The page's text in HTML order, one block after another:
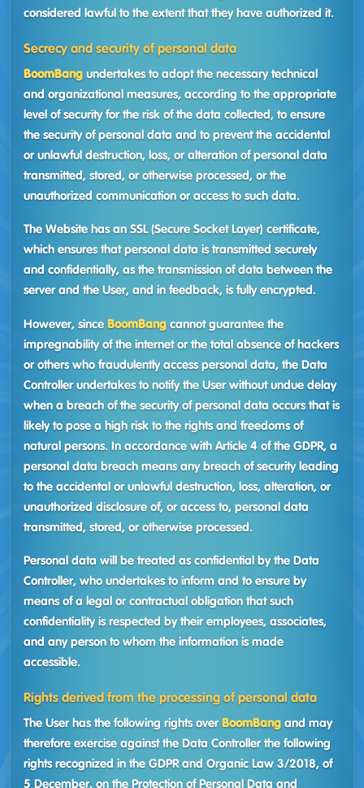
considered lawful to the extent that they have authorized it.
Secrecy and security of personal data
BoomBang undertakes to adopt the necessary technical
and organizational measures, according to the appropriate
level of security for the risk of the data collected, to ensure
the security of personal data and to prevent the accidental
or unlawful destruction, loss, or alteration of personal data
transmitted, stored, or otherwise processed, or the
unauthorized communication or access to such data.
The Website has an SSL (Secure Socket Layer) certificate,
which ensures that personal data is transmitted securely
and confidentially, as the transmission of data between the
server and the User, and in feedback, is fully encrypted.
However, since BoomBang cannot guarantee the
impregnability of the internet or the total absence of hackers
or others who fraudulently access personal data, the Data
Controller undertakes to notify the User without undue delay
when a breach of the security of personal data occurs that is
likely to pose a high risk to the rights and freedoms of
natural persons. In accordance with Article 4 of the GDPR, a
personal data breach means any breach of security leading
to the accidental or unlawful destruction, loss, alteration, or
unauthorized disclosure of, or access to, personal data
transmitted, stored, or otherwise processed.
Personal data will be treated as confidential by the Data
Controller, who undertakes to inform and to ensure by
means of a legal or contractual obligation that such
confidentiality is respected by their employees, associates,
and any person to whom the information is made
accessible.
Rights derived from the processing of personal data
The User has the following rights over BoomBang and may
therefore exercise against the Data Controller the following
rights recognized in the GDPR and Organic Law 3/2018, of
5 December, on the Protection of Personal Data and